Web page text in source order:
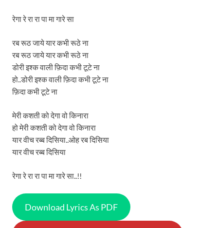
रेगा रे रा रा पा मा गारे सा
रब रूठ जाये यार कभी रूठे ना
रब रूठ जाये यार कभी रूठे ना
डोरी इश्क वाली फ़िदा कभी टूटे ना
हो..डोरी इश्क वाली फ़िदा कभी टूटे ना
फ़िदा कभी टूटे ना
मेरी कशती को देगा वो किनारा
हो मेरी कशती को देगा वो किनारा
यार वीच रब्ब दिसिया..ओह रब दिसिया
यार वीच रब्ब दिसिया
रेगा रे रा रा पा मा गारे सा..!!
Download Lyrics As PDF